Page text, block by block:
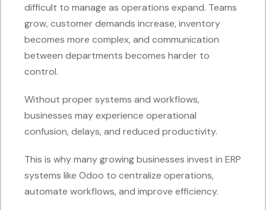
difficult to manage as operations expand. Teams
grow, customer demands increase, inventory
becomes more complex, and communication
between departments becomes harder to
control.
Without proper systems and workflows,
businesses may experience operational
confusion, delays, and reduced productivity.
This is why many growing businesses invest in ERP
systems like Odoo to centralize operations,
automate workflows, and improve efficiency.